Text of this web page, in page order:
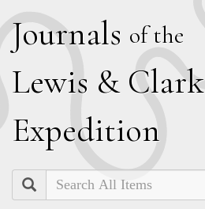
Journals of the
Lewis & Clark
Expedition
Search